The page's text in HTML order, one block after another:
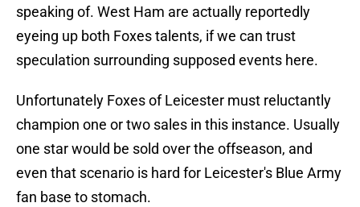
speaking of. West Ham are actually reportedly
eyeing up both Foxes talents, if we can trust
speculation surrounding supposed events here.
Unfortunately Foxes of Leicester must reluctantly
champion one or two sales in this instance. Usually
one star would be sold over the offseason, and
even that scenario is hard for Leicester's Blue Army
fan base to stomach.